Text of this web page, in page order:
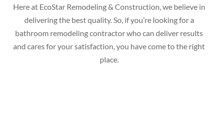
Here at EcoStar Remodeling & Construction, we believe in
delivering the best quality. So, if you’re looking for a
bathroom remodeling contractor who can deliver results
and cares for your satisfaction, you have come to the right
place.